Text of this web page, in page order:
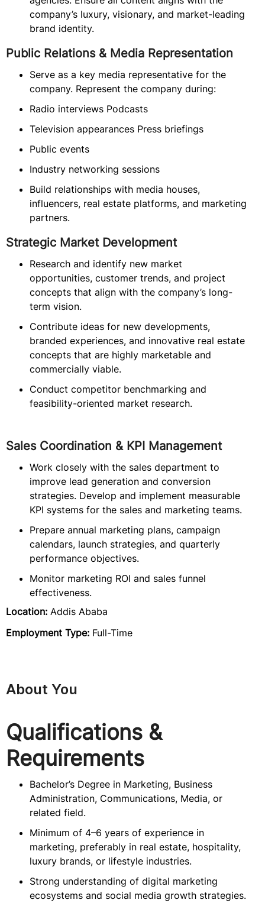
company’s luxury, visionary, and market-leading
brand identity.
Public Relations & Media Representation
Serve as a key media representative for the
company. Represent the company during:
Radio interviews Podcasts
Television appearances Press briefings
Public events
Industry networking sessions
Build relationships with media houses,
influencers, real estate platforms, and marketing
partners.
Strategic Market Development
Research and identify new market
opportunities, customer trends, and project
concepts that align with the company’s long-
term vision.
Contribute ideas for new developments,
branded experiences, and innovative real estate
concepts that are highly marketable and
commercially viable.
Conduct competitor benchmarking and
feasibility-oriented market research.
Sales Coordination & KPI Management
Work closely with the sales department to
improve lead generation and conversion
strategies. Develop and implement measurable
KPI systems for the sales and marketing teams.
Prepare annual marketing plans, campaign
calendars, launch strategies, and quarterly
performance objectives.
Monitor marketing ROI and sales funnel
effectiveness.
Location: Addis Ababa
Employment Type: Full-Time
About You
Qualifications &
Requirements
Bachelor’s Degree in Marketing, Business
Administration, Communications, Media, or
related field.
Minimum of 4–6 years of experience in
marketing, preferably in real estate, hospitality,
luxury brands, or lifestyle industries.
Strong understanding of digital marketing
ecosystems and social media growth strategies.